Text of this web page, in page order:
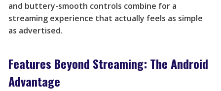
and buttery-smooth controls combine for a
streaming experience that actually feels as simple
as advertised.
Features Beyond Streaming: The Android
Advantage